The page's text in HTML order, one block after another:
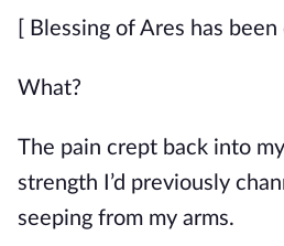
[ Blessing of Ares has been
What?
The pain crept back into
strength I’d previously
seeping from my arms.